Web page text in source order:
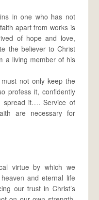
in one who has not
apart from works is
of hope and love,
the believer to Christ
a living member of his
not only keep the
profess it, confidently
spread it…. Service of
are necessary for
virtue by which we
and eternal life
our trust in Christ’s